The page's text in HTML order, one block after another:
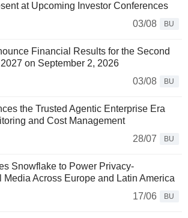
at Upcoming Investor Conferences
03/08
BU
Financial Results for the Second
on September 2, 2026
03/08
BU
the Trusted Agentic Enterprise Era
and Cost Management
28/07
BU
Snowflake to Power Privacy-
Media Across Europe and Latin America
17/06
BU